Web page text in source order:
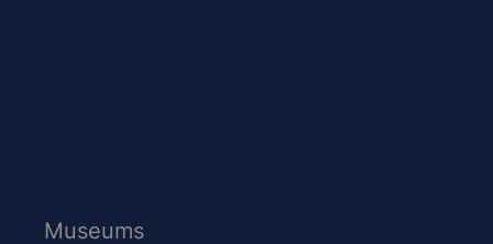
Museums